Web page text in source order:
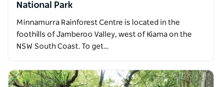
National Park
Minnamurra Rainforest Centre is located in the
foothills of Jamberoo Valley, west of Kiama on the
NSW South Coast. To get…